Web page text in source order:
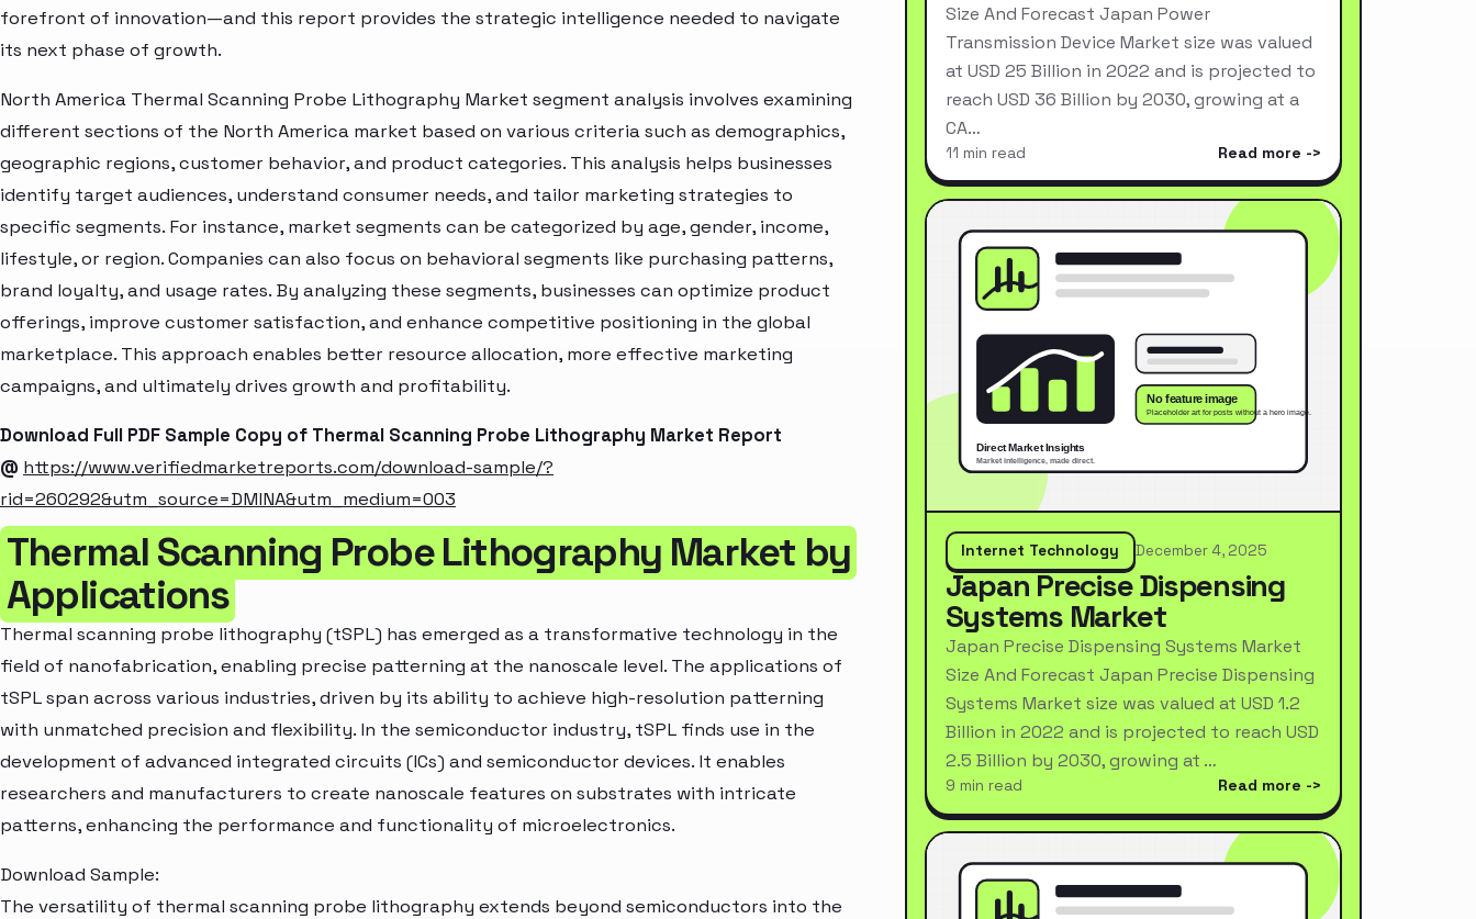
forefront of innovation—and this report provides the strategic intelligence needed to navigate
its next phase of growth.
North America Thermal Scanning Probe Lithography Market segment analysis involves examining
different sections of the North America market based on various criteria such as demographics,
geographic regions, customer behavior, and product categories. This analysis helps businesses
identify target audiences, understand consumer needs, and tailor marketing strategies to
specific segments. For instance, market segments can be categorized by age, gender, income,
lifestyle, or region. Companies can also focus on behavioral segments like purchasing patterns,
brand loyalty, and usage rates. By analyzing these segments, businesses can optimize product
offerings, improve customer satisfaction, and enhance competitive positioning in the global
marketplace. This approach enables better resource allocation, more effective marketing
campaigns, and ultimately drives growth and profitability.
Download Full PDF Sample Copy of Thermal Scanning Probe Lithography Market Report
@ https://www.verifiedmarketreports.com/download-sample/?
rid=260292&utm_source=DMINA&utm_medium=003
Thermal Scanning Probe Lithography Market by
Applications
Thermal scanning probe lithography (tSPL) has emerged as a transformative technology in the
field of nanofabrication, enabling precise patterning at the nanoscale level. The applications of
tSPL span across various industries, driven by its ability to achieve high-resolution patterning
with unmatched precision and flexibility. In the semiconductor industry, tSPL finds use in the
development of advanced integrated circuits (ICs) and semiconductor devices. It enables
researchers and manufacturers to create nanoscale features on substrates with intricate
patterns, enhancing the performance and functionality of microelectronics.
Download Sample:
The versatility of thermal scanning probe lithography extends beyond semiconductors into the
Size And Forecast Japan Power
Transmission Device Market size was valued
at USD 25 Billion in 2022 and is projected to
reach USD 36 Billion by 2030, growing at a
CA…
11 min read Read more
Internet Technology December 4, 2025
Japan Precise Dispensing
Systems Market
Japan Precise Dispensing Systems Market
Size And Forecast Japan Precise Dispensing
Systems Market size was valued at USD 1.2
Billion in 2022 and is projected to reach USD
2.5 Billion by 2030, growing at …
9 min read Read more